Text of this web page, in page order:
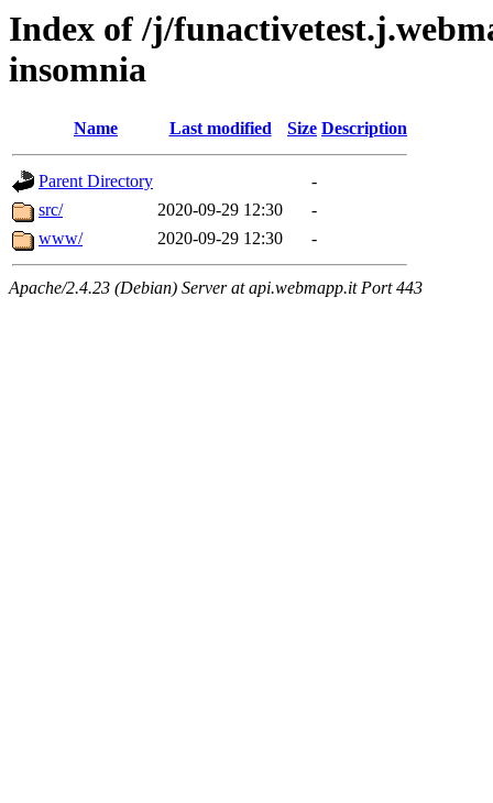
Index of /j/
insomnia
Name Last modified Size Description
Parent Directory
-
src/
2020-09-29 12:30
-
www/
2020-09-29 12:30 -
Apache/2.4.23 (Debian) Server at api.webmapp.it Port 443